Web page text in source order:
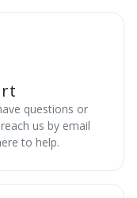
questions or
us by email
to help.